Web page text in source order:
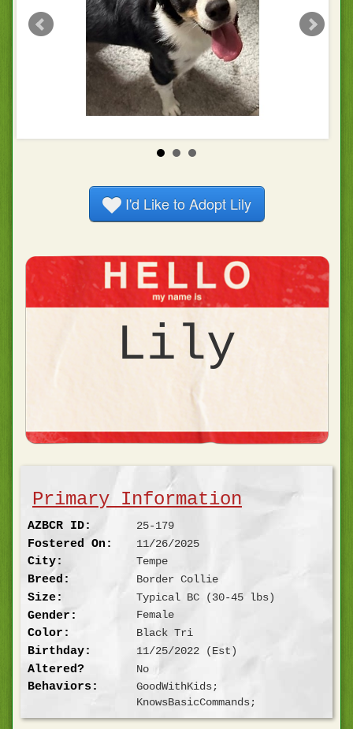
I'd Like to Adopt Lily
Lily
Primary Information
AZBCR ID: 25-179
Fostered On: 11/26/2025
City: Tempe
Breed: Border Collie
Size: Typical BC (30-45 lbs)
Gender: Female
Color: Black Tri
Birthday: 11/25/2022 (Est)
Altered? No
Behaviors:
GoodWithKids;
KnowsBasicCommands;